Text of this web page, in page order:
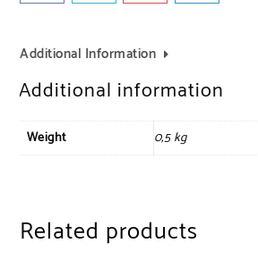
Additional Information
Additional information
Weight 0,5 kg
Related products